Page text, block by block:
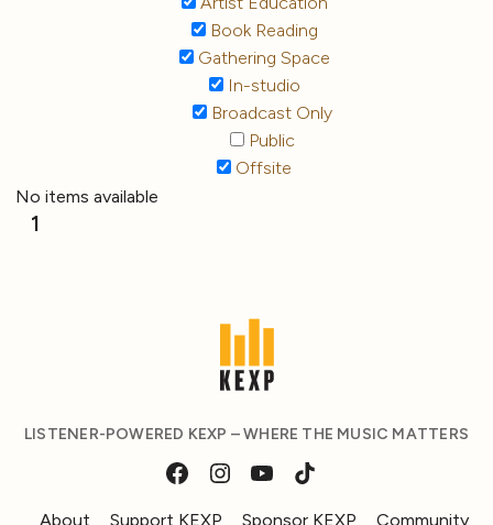
Book Reading
Gathering Space
In-studio
Broadcast Only
Public
Offsite
No items available
1
LISTENER-POWERED KEXP – WHERE THE MUSIC MATTERS
About Support KEXP Sponsor KEXP Community